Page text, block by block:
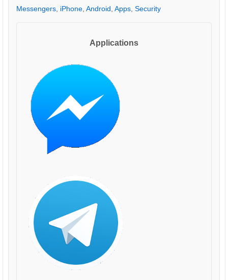
Messengers, iPhone, Android, Apps, Security
Applications